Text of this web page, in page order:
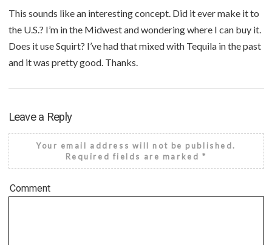
This sounds like an interesting concept. Did it ever make it to
the U.S.? I’m in the Midwest and wondering where I can buy it.
Does it use Squirt? I’ve had that mixed with Tequila in the past
and it was pretty good. Thanks.
Leave a Reply
Your email address will not be published.
Required fields are marked *
Comment